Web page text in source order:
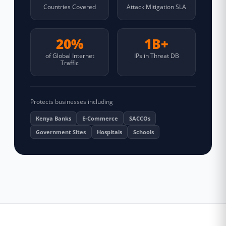
Countries Covered Attack Mitigation SLA
20%
of Global Internet
Traffic
1B+
IPs in Threat DB
Protects businesses including
Kenya Banks E-Commerce
SACCOs
Government Sites
Hospitals Schools